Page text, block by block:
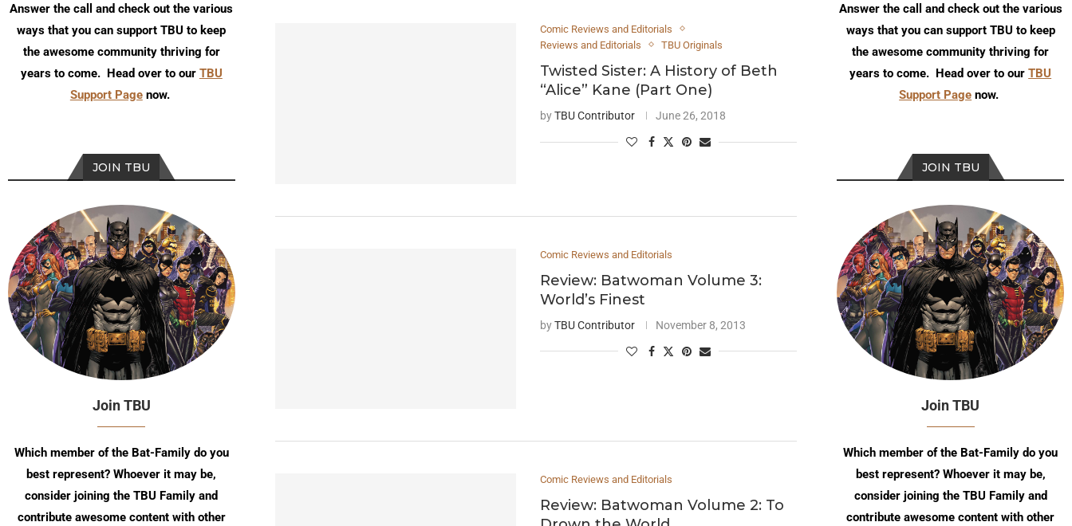
Comic Reviews and Editorials
Reviews and Editorials
TBU Originals
Twisted Sister: A History of Beth
“Alice” Kane (Part One)
byTBU Contributor June 26, 2018
Comic Reviews and Editorials
Review: Batwoman Volume 3:
World’s Finest
byTBU Contributor November 8, 2013
Comic Reviews and Editorials
Review: Batwoman Volume 2: To
Answer the call and check out the various
ways that you can support TBU to keep
the awesome community thriving for
years to come. Head over to ourTBU
Support Page now.
JOIN TBU
Join TBU
Which member of the Bat-Family do you
best represent? Whoever it may be,
consider joining the TBU Family and
contribute awesome content with other
Answer the call and check out the various
ways that you can support TBU to keep
the awesome community thriving for
years to come. Head over to our TBU
Support Pagenow.
JOIN TBU
Join TBU
Which member of the Bat-Family do you
best represent? Whoever it may be,
consider joining the TBU Family and
contribute awesome content with other